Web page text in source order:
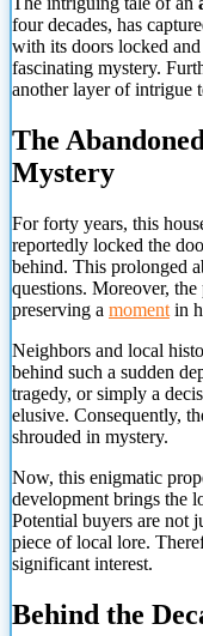
four decades, has
with its doors locked
fascinating mystery.
another layer of intrigue
The
Mystery
For forty years, this
reportedly locked the
behind. This prolonged
questions. Moreover, the
preserving a moment in
Neighbors and local
behind such a sudden
tragedy, or simply a
elusive. Consequently,
shrouded in mystery.
Now, this enigmatic
development brings the
Potential buyers are not
piece of local lore.
significant interest.
Behind the